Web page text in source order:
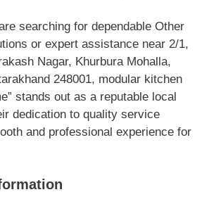
searching for dependable Other
or expert assistance near 2/1,
Nagar, Khurbura Mohalla,
248001, modular kitchen
stands out as a reputable local
dedication to quality service
and professional experience for